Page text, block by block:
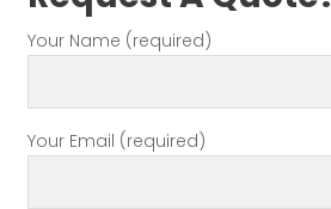
Your Name (required)
Your Email (required)